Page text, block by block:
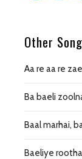
Other
Aa re aa re
Ba baeli
Baal marhai,
Baeliye